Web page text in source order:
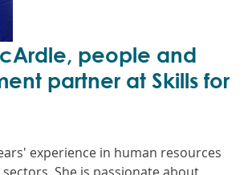
people and
partner at Skills for
experience in human resources
She is passionate about